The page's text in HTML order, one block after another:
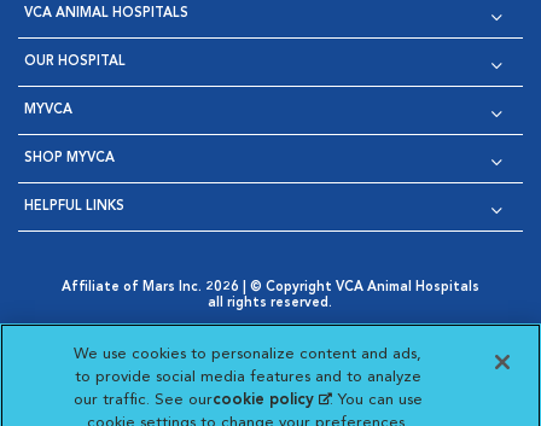
VCA ANIMAL HOSPITALS
OUR HOSPITAL
MYVCA
SHOP MYVCA
HELPFUL LINKS
Affiliate of Mars Inc. 2026 | © Copyright VCA Animal Hospitals
all rights reserved.
Opens in New Window
AdChoices
Opens in New Window
Cookie Notice
Opens in New Window
Cookies Settings
Your Privacy Choices
Opens in New Window
We use cookies to personalize content and ads,
to provide social media features and to analyze
our traffic. See ourcookie policy(opens in a new
. You can use